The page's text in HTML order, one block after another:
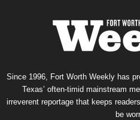
Since 1996, Fort Worth Weekly has
Texas’ often-timid mainstream
irreverent reportage that keeps
be